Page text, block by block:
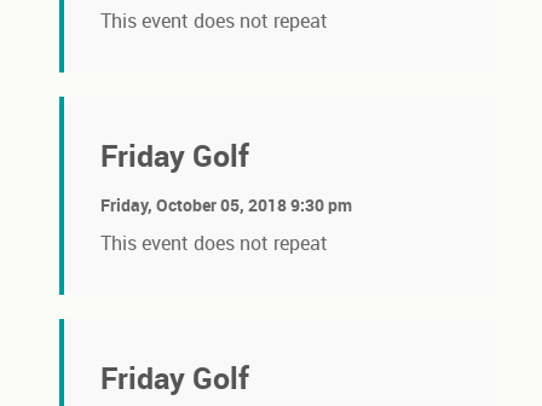
This event does not repeat
Friday Golf
Friday, October 05, 2018 9:30 pm
This event does not repeat
Friday Golf